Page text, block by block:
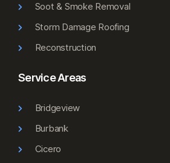
Soot & Smoke Removal
Storm Damage Roofing
Reconstruction
Service Areas
Bridgeview
Burbank
Cicero